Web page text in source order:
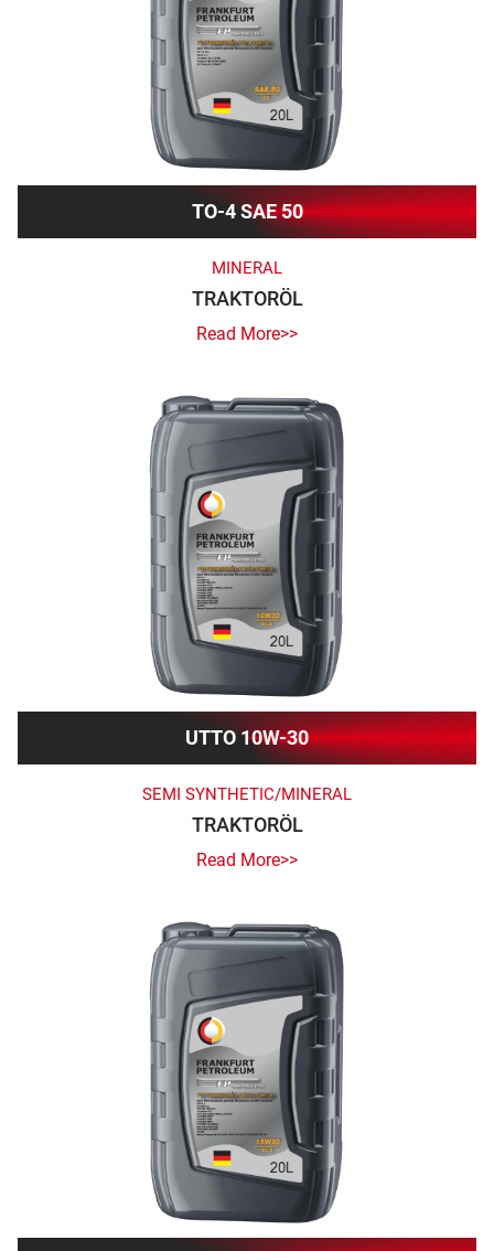
TO-4 SAE 50
MINERAL
TRAKTORÖL
Read More>>
UTTO 10W-30
SEMI SYNTHETIC/MINERAL
TRAKTORÖL
Read More>>